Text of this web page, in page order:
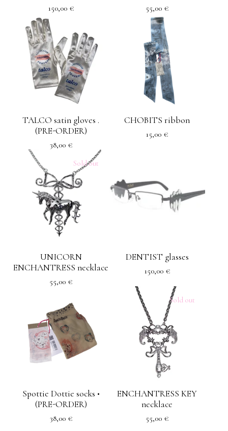
150,00 € 55,00 €
TALCO satin gloves .
(PRE-ORDER)
38,00 €
CHOBITS ribbon
15,00 €
Sold out
UNICORN
ENCHANTRESS necklace
55,00 €
DENTIST glasses
150,00 €
Spottie Dottie socks •
(PRE-ORDER)
38,00 €
Sold out
ENCHANTRESS KEY
necklace
55,00 €